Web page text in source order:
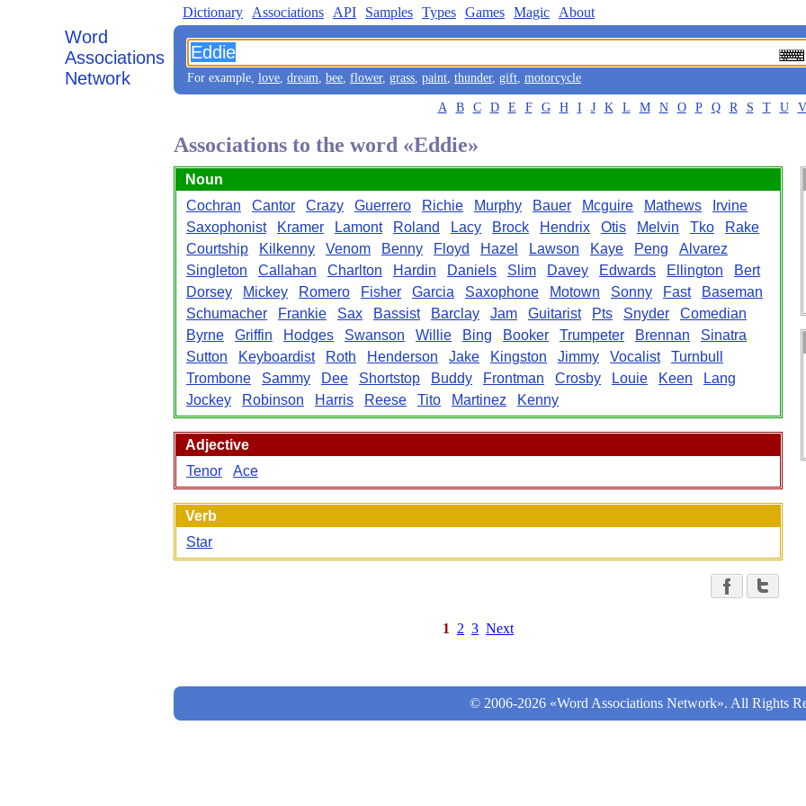
Word
Associations
Network
Dictionary Associations API Samples Types Games Magic About
For example, love, dream, bee, flower, grass, paint, thunder, gift, motorcycle
A B C D E F G H I J K L M N O P Q R S T U V
Associations to the word «Eddie»
Noun
Cochran
Cantor Crazy Guerrero Richie Murphy Bauer Mcguire Mathews
Irvine
Saxophonist
Kramer Lamont Roland Lacy Brock Hendrix Otis Melvin Tko
Rake
Courtship
Kilkenny Venom Benny Floyd Hazel Lawson Kaye Peng
Alvarez
Singleton
Callahan Charlton Hardin Daniels Slim Davey Edwards Ellington
Bert
Dorsey
Mickey Romero Fisher Garcia Saxophone Motown Sonny Fast
Baseman
Schumacher
Frankie Sax Bassist Barclay Jam Guitarist Pts Snyder
Comedian
Byrne
Griffin Hodges Swanson Willie Bing Booker Trumpeter Brennan
Sinatra
Sutton
Keyboardist Roth Henderson Jake Kingston Jimmy Vocalist
Turnbull
Trombone
Sammy Dee Shortstop Buddy Frontman Crosby Louie Keen
Lang
Jockey
Robinson Harris Reese Tito Martinez Kenny
Adjective
Tenor
Ace
Verb
Star
1 2 3 Next
© 2006-2026 «Word Associations Network». All Rights